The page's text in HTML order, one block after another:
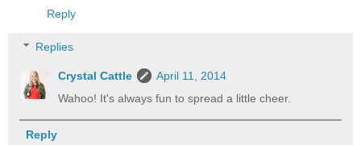
Reply
Replies
Crystal Cattle
April 11, 2014
Wahoo! It's always fun to spread a little cheer.
Reply